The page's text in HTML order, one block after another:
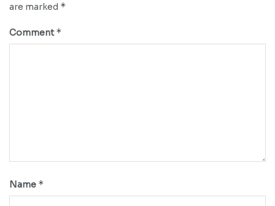
are marked *
Comment*
Name *